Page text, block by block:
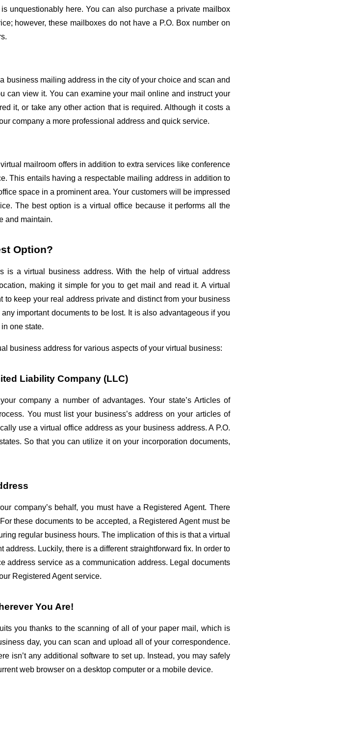
unquestionably here. You can also purchase a private mailbox
however, these mailboxes do not have a P.O. Box number on
business mailing address in the city of your choice and scan and
can view it. You can examine your mail online and instruct your
it, or take any other action that is required. Although it costs a
company a more professional address and quick service.
mailroom offers in addition to extra services like conference
This entails having a respectable mailing address in addition to
space in a prominent area. Your customers will be impressed
The best option is a virtual office because it performs all the
and maintain.
Option?
is a virtual business address. With the help of virtual address
making it simple for you to get mail and read it. A virtual
keep your real address private and distinct from your business
important documents to be lost. It is also advantageous if you
one state.
business address for various aspects of your virtual business:
Liability Company (LLC)
company a number of advantages. Your state’s Articles of
You must list your business’s address on your articles of
use a virtual office address as your business address. A P.O.
So that you can utilize it on your incorporation documents,
company’s behalf, you must have a Registered Agent. There
these documents to be accepted, a Registered Agent must be
regular business hours. The implication of this is that a virtual
Luckily, there is a different straightforward fix. In order to
address service as a communication address. Legal documents
Registered Agent service.
You Are!
you thanks to the scanning of all of your paper mail, which is
day, you can scan and upload all of your correspondence.
isn’t any additional software to set up. Instead, you may safely
web browser on a desktop computer or a mobile device.